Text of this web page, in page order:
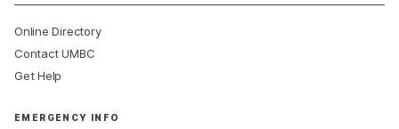
Online Directory
Contact UMBC
Get Help
EMERGENCY INFO